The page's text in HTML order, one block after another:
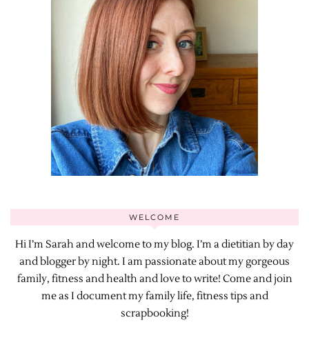
WELCOME
Hi I’m Sarah and welcome to my blog. I’m a dietitian by day
and blogger by night. I am passionate about my gorgeous
family, fitness and health and love to write! Come and join
me as I document my family life, fitness tips and
scrapbooking!